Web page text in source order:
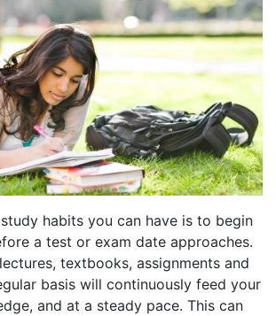
habits you can have is to begin
a test or exam date approaches.
textbooks, assignments and
basis will continuously feed your
and at a steady pace. This can